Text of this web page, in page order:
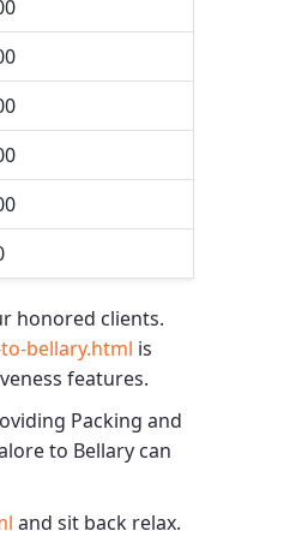
honored clients.
bellary.html is
features.
Packing and
to Bellary can
and sit back relax.